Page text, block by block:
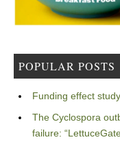
POPULAR POSTS
Funding effect
The Cyclospora
failure: